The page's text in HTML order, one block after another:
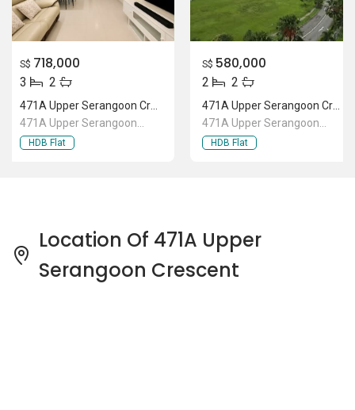
S$ 718,000
3 2
471A Upper Serangoon
Crescent
HDB Flat
S$ 580,000
2 2
471A Upper Serangoon
Crescent
HDB Flat
Location Of 471A Upper
Serangoon Crescent